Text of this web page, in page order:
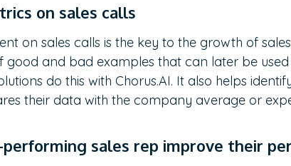
on sales calls
on sales calls is the key to the growth of
good and bad examples that can later be
do this with Chorus.AI. It also helps
their data with the company average or
sales rep improve their